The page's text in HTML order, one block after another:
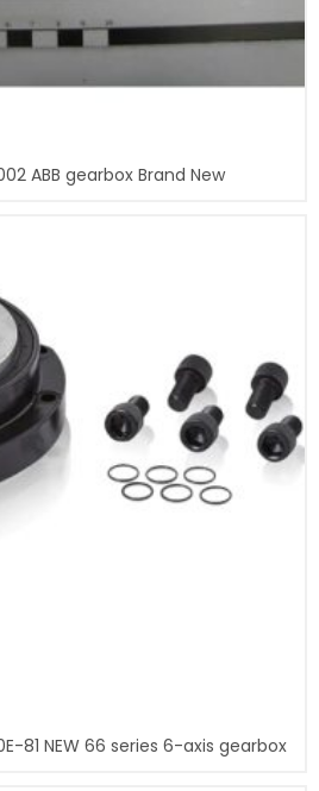
ABB gearbox Brand New
81 NEW 66 series 6-axis gearbox